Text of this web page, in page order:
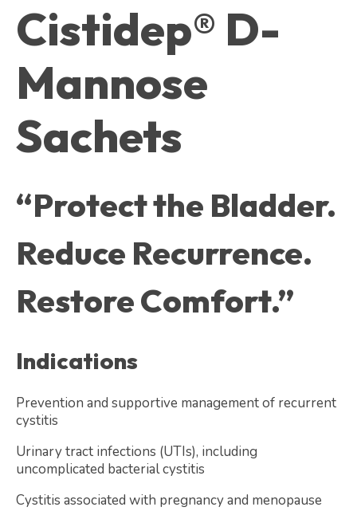
Cistidep® D-
Mannose
Sachets
“Protect the Bladder.
Reduce Recurrence.
Restore Comfort.”
Indications
Prevention and supportive management of recurrent
cystitis
Urinary tract infections (UTIs), including
uncomplicated bacterial cystitis
Cystitis associated with pregnancy and menopause